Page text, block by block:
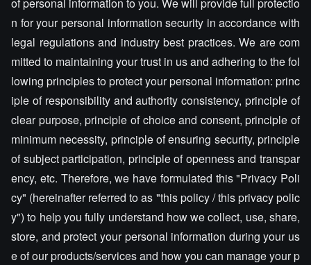
n for your personal information security in accordance with
legal regulations and industry best practices. We are com
mitted to maintaining your trust in us and adhering to the fol
lowing principles to protect your personal information: princ
iple of responsibility and authority consistency, principle of
clear purpose, principle of choice and consent, principle of
minimum necessity, principle of ensuring security, principle
of subject participation, principle of openness and transpar
ency, etc. Therefore, we have formulated this "Privacy Poli
cy" (hereinafter referred to as "this policy / this privacy polic
y") to help you fully understand how we collect, use, share,
store, and protect your personal information during your us
e of our products/services and how you can manage your p